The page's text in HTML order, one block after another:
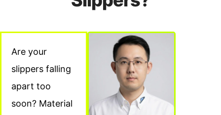
Are your
slippers falling
apart too
soon? Material